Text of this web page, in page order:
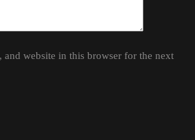
and website in this browser for the next